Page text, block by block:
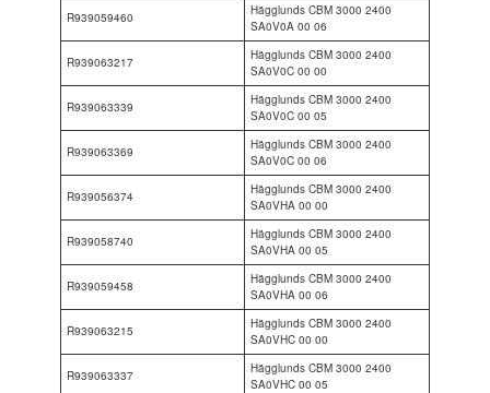
R939059460
Hägglunds CBM 3000 2400
SA0V0A 00 06
R939063217
Hägglunds CBM 3000 2400
SA0V0C 00 00
R939063339
Hägglunds CBM 3000 2400
SA0V0C 00 05
R939063369
Hägglunds CBM 3000 2400
SA0V0C 00 06
R939056374
Hägglunds CBM 3000 2400
SA0VHA 00 00
R939058740
Hägglunds CBM 3000 2400
SA0VHA 00 05
R939059458
Hägglunds CBM 3000 2400
SA0VHA 00 06
R939063215
Hägglunds CBM 3000 2400
SA0VHC 00 00
R939063337
Hägglunds CBM 3000 2400
SA0VHC 00 05